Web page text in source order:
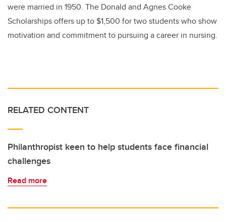
were married in 1950. The Donald and Agnes Cooke
Scholarships offers up to $1,500 for two students who show
motivation and commitment to pursuing a career in nursing.
RELATED CONTENT
Philanthropist keen to help students face financial
challenges
Read more